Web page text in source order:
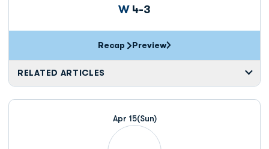
WWin
4-3
Recap Preview
RELATED ARTICLES
Apr 15(Sun)